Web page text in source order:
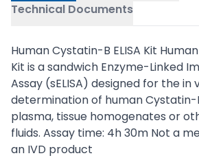
Technical Documents
Human Cystatin-B ELISA Kit
Kit is a sandwich Enzyme-Linked
Assay (sELISA) designed for the
determination of human Cystatin-
plasma, tissue homogenates or
fluids. Assay time: 4h 30m Not a
an IVD product